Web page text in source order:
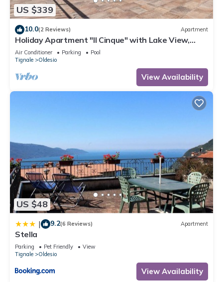
US $339
10.0(2 Reviews) Apartment
Holiday Apartment "Il Cinque" with Lake View,
Shared Pool & Wi-Fi
Air Conditioner Parking
Pool
Tignale
Oldesio
View Availability
US $48
| 9.2(6 Reviews) Apartment
Stella
Parking Pet Friendly
View
Tignale
Oldesio
View Availability